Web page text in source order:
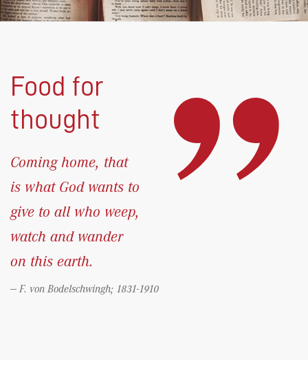
Food for
thought
Coming home, that
is what God wants to
give to all who weep,
watch and wander
on this earth.
F. von Bodelschwingh; 1831-1910